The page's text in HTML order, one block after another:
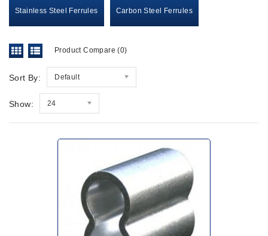
Stainless Steel Ferrules Carbon Steel Ferrules
Product Compare (0)
Sort By: Default
Show: 24